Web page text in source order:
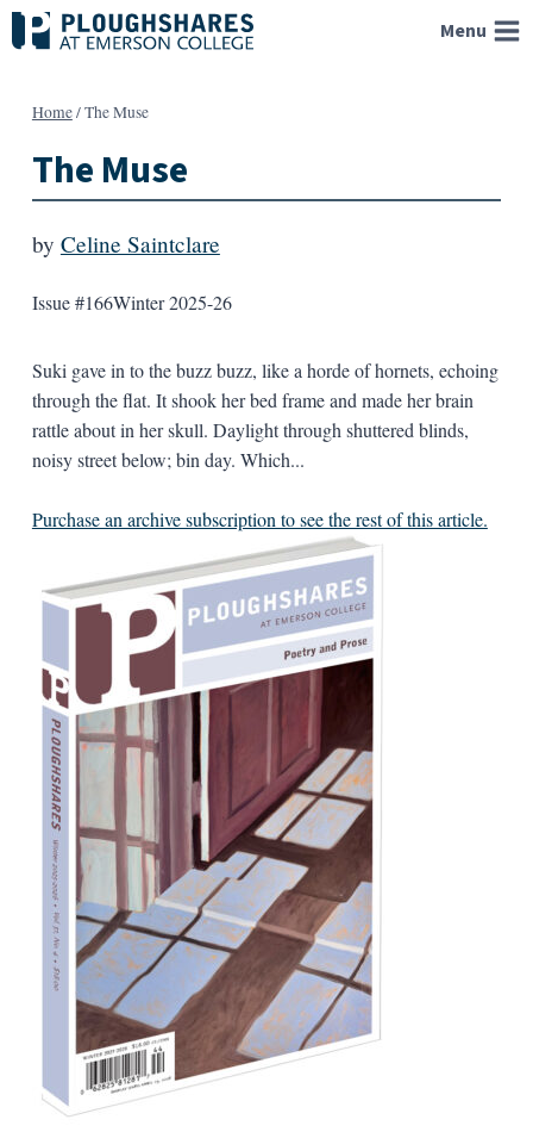
Skip
to
Menu
Home/The Muse
The Muse
by Celine Saintclare
Issue #166Winter 2025-26
Suki gave in to the buzz buzz, like a horde of hornets, echoing
through the flat. It shook her bed frame and made her brain
rattle about in her skull. Daylight through shuttered blinds,
noisy street below; bin day. Which...
Purchase an archive subscription to see the rest of this article.